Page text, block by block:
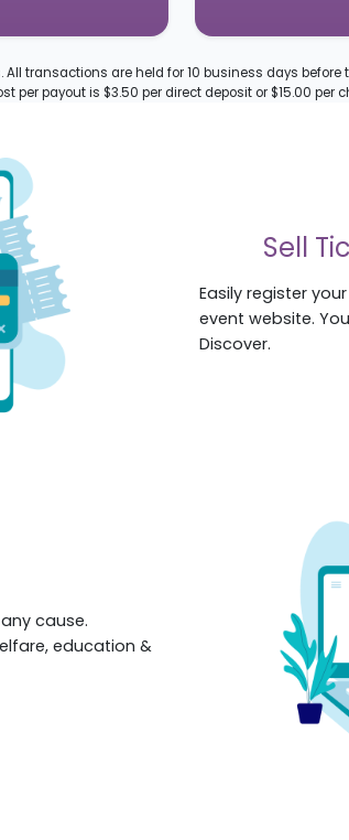
All transactions are held for 10 business days before
per payout is $3.50 per direct deposit or $15.00 per
Sell
Easily register
event website.
Discover.
cause.
education &